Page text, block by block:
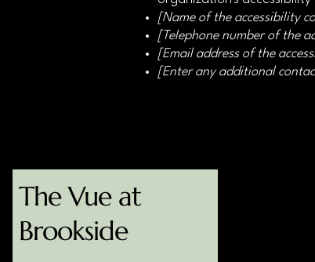
[Name of the accessibility
[Telephone number of the
[Email address of the
[Enter any additional
The Vue at
Brookside